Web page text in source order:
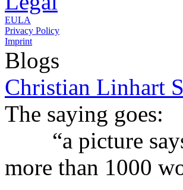
EULA
Privacy Policy
Imprint
Blogs
Christian Linhart
The saying goes:
“a picture
more than 1000